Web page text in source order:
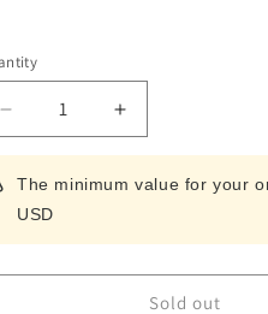
Decrease
quantity
Escort
Sesamin
(sesame
grinder)
Increase
quantity
Escort
(sesame
grinder)
The minimum value for your
USD
Sold out